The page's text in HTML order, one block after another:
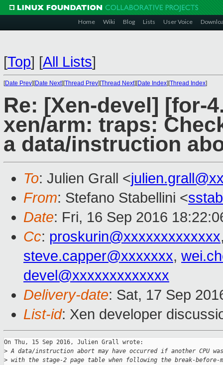
Home Wiki Blog Lists User Voice
[Top] [All Lists]
[Date Prev][Date Next][Thread Prev][Thread Next][Date Index][Thread Index]
Re: [Xen-devel] [for-
xen/arm: traps:
a data/instruction
To: Julien Grall <
From: Stefano Stabellini <
Date: Fri, 16 Sep 2016
Cc: proskurin@xxxxxxxxxxxxx
steve.capper@xxxxxxx,
devel@xxxxxxxxxxxxx
Delivery-date: Sat, 17 Sep
List-id: Xen developer
On Thu, 15 Sep 2016, Julien Grall wrote:
> A data/instruction abort may have occurred if another CPU
> with the stage-2 page table when following the break-before-